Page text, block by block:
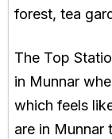
forest, tea
The Top
in Munnar
which feels
are in Munnar